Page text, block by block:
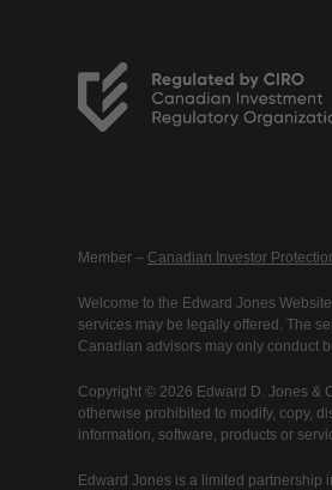
Member – Canadian Investor
Welcome to the Edward Jones
services may be legally offered. The
Canadian advisors may only conduct
Copyright © 2026 Edward D. Jones &
otherwise prohibited to modify, copy,
information, software, products or
Edward Jones is a limited partnership